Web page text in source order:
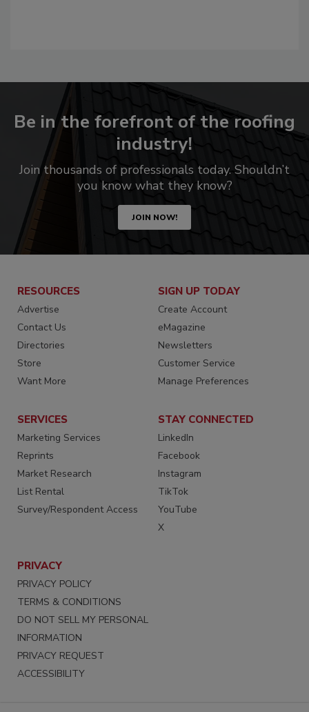
Be in the forefront of the roofing
industry!
Join thousands of professionals today. Shouldn’t
you know what they know?
JOIN NOW!
RESOURCES
Advertise
Contact Us
Directories
Store
Want More
SIGN UP TODAY
Create Account
eMagazine
Newsletters
Customer Service
Manage Preferences
SERVICES
Marketing Services
Reprints
Market Research
List Rental
Survey/Respondent Access
STAY CONNECTED
LinkedIn
Facebook
Instagram
TikTok
YouTube
X
PRIVACY
PRIVACY POLICY
TERMS & CONDITIONS
DO NOT SELL MY PERSONAL
INFORMATION
PRIVACY REQUEST
ACCESSIBILITY